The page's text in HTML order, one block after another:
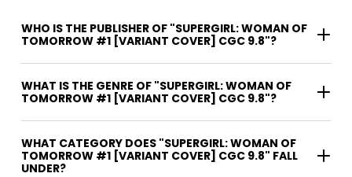
WHO IS THE PUBLISHER OF "SUPERGIRL: WOMAN OF
TOMORROW #1 [VARIANT COVER] CGC 9.8"?
WHAT IS THE GENRE OF "SUPERGIRL: WOMAN OF
TOMORROW #1 [VARIANT COVER] CGC 9.8"?
WHAT CATEGORY DOES "SUPERGIRL: WOMAN OF
TOMORROW #1 [VARIANT COVER] CGC 9.8" FALL
UNDER?